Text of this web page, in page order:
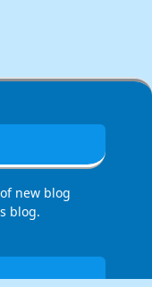
new blog
blog.